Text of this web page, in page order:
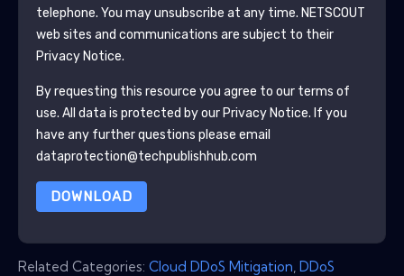
telephone. You may unsubscribe at any time. NETSCOUT
web sites and communications are subject to their
Privacy Notice.
By requesting this resource you agree to our terms of
use. All data is protected by our Privacy Notice. If you
have any further questions please email
dataprotection@techpublishhub.com
DOWNLOAD
Related Categories: Cloud DDoS Mitigation DDoS